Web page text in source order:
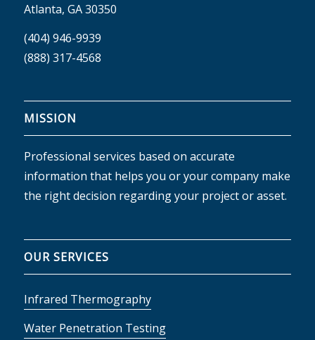
Atlanta, GA 30350
(404) 946-9939
(888) 317-4568
MISSION
Professional services based on accurate
information that helps you or your company make
the right decision regarding your project or asset.
OUR SERVICES
Infrared Thermography
Water Penetration Testing